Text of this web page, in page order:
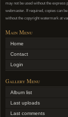
may not be used without the express
webmaster. If required, copies can
without the copyright watermark at
Main Menu
Home
Contact
Login
Gallery Menu
Album list
Last uploads
Last comments